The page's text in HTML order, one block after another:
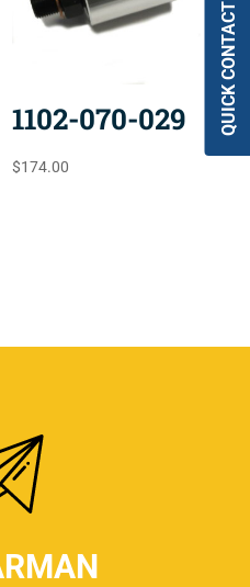
1102-070-029
$174.00
QUICK CONTACT